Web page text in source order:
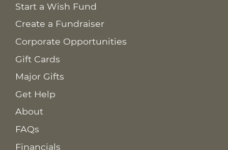
Start a Wish Fund
Create a Fundraiser
Corporate Opportunities
Gift Cards
Major Gifts
Get Help
About
FAQs
Financials